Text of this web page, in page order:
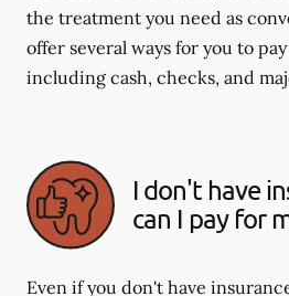
the treatment you need as
offer several ways for you to
including cash, checks, and
I don't have
can I pay for
Even if you don't have